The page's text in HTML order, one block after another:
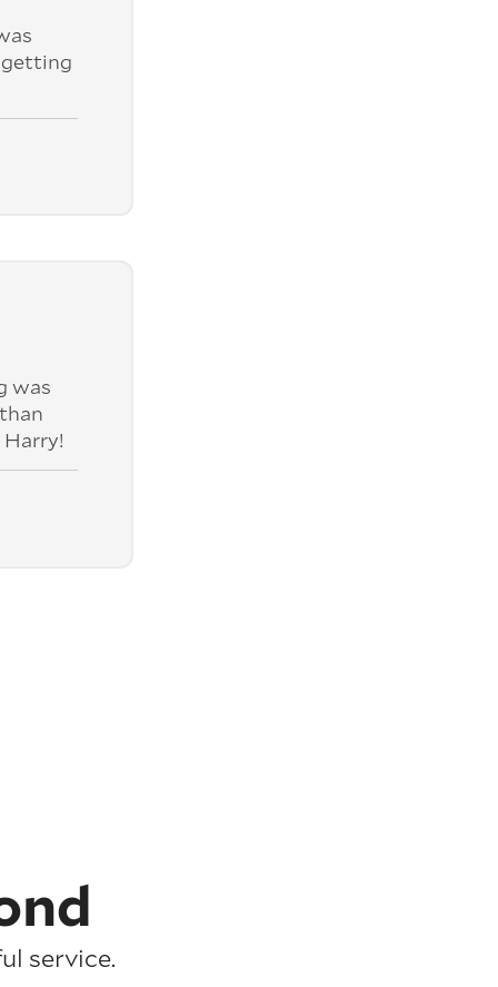
getting
was
service.